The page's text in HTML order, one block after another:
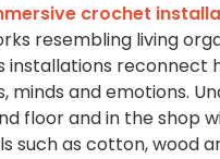
crochet
resembling living
installations
and emotions.
floor and in the shop
such as cotton, wood